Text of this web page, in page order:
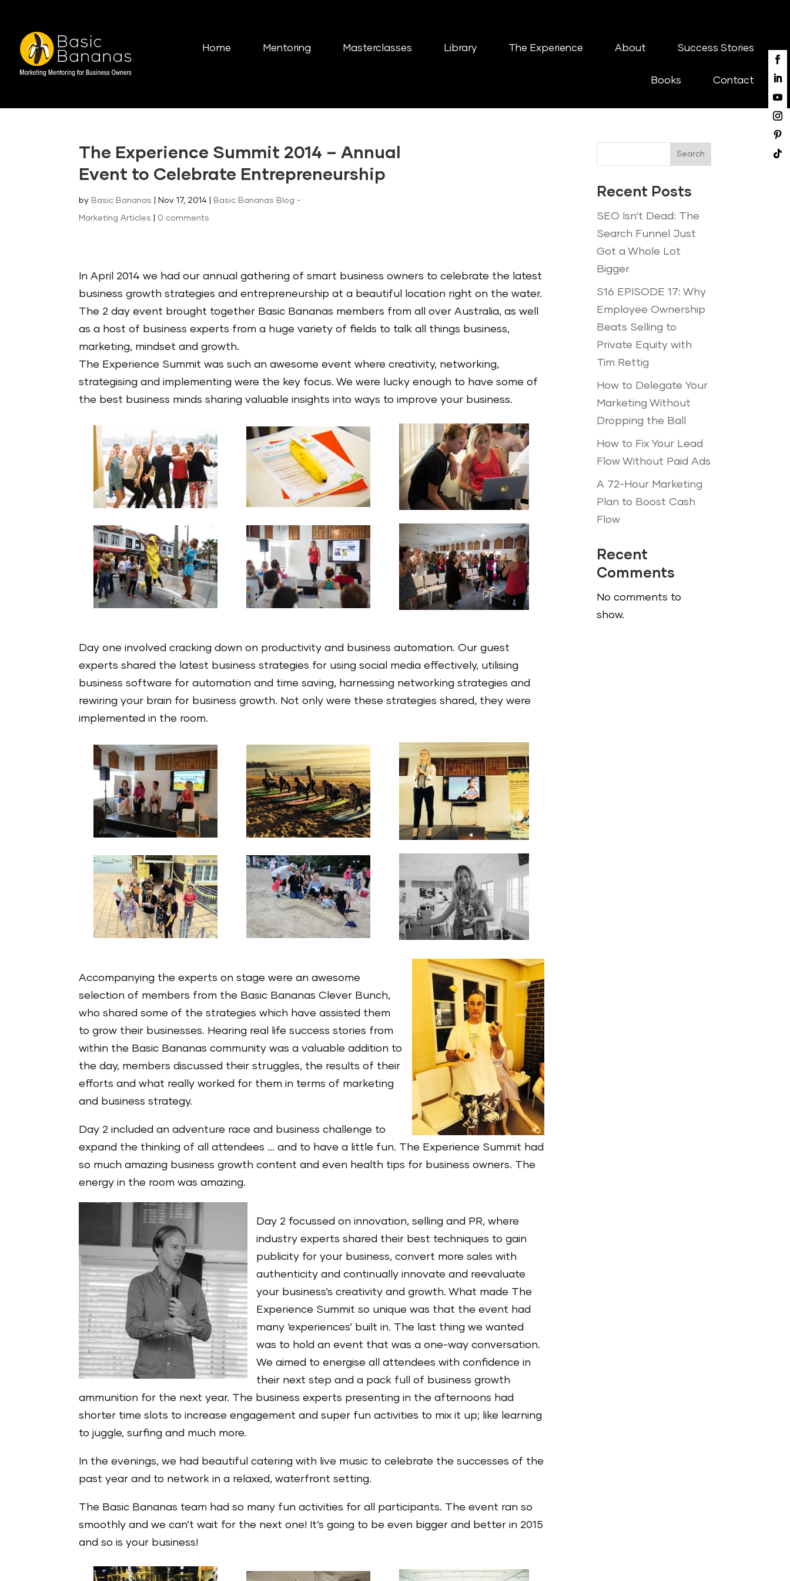
Home Mentoring Masterclasses Library The Experience About Success Stories
Books Contact
The Experience Summit 2014 – Annual
Event to Celebrate Entrepreneurship
by Basic Bananas Nov 17, 2014 Basic Bananas Blog -
Marketing Articles 0 comments
In April 2014 we had our annual gathering of smart business owners to celebrate the latest
business growth strategies and entrepreneurship at a beautiful location right on the water.
The 2 day event brought together Basic Bananas members from all over Australia, as well
as a host of business experts from a huge variety of fields to talk all things business,
marketing, mindset and growth.
The Experience Summit was such an awesome event where creativity, networking,
strategising and implementing were the key focus. We were lucky enough to have some of
the best business minds sharing valuable insights into ways to improve your business.
Day one involved cracking down on productivity and business automation. Our guest
experts shared the latest business strategies for using social media effectively, utilising
business software for automation and time saving, harnessing networking strategies and
rewiring your brain for business growth. Not only were these strategies shared, they were
implemented in the room.
Accompanying the experts on stage were an awesome
selection of members from the Basic Bananas Clever Bunch,
who shared some of the strategies which have assisted them
to grow their businesses. Hearing real life success stories from
within the Basic Bananas community was a valuable addition to
the day, members discussed their struggles, the results of their
efforts and what really worked for them in terms of marketing
and business strategy.
Day 2 included an adventure race and business challenge to
expand the thinking of all attendees … and to have a little fun. The Experience Summit had
so much amazing business growth content and even health tips for business owners. The
energy in the room was amazing.
Day 2 focussed on innovation, selling and PR, where
industry experts shared their best techniques to gain
publicity for your business, convert more sales with
authenticity and continually innovate and reevaluate
your business’s creativity and growth. What made The
Experience Summit so unique was that the event had
many ‘experiences’ built in. The last thing we wanted
was to hold an event that was a one-way conversation.
We aimed to energise all attendees with confidence in
their next step and a pack full of business growth
ammunition for the next year. The business experts presenting in the afternoons had
shorter time slots to increase engagement and super fun activities to mix it up; like learning
to juggle, surfing and much more.
In the evenings, we had beautiful catering with live music to celebrate the successes of the
past year and to network in a relaxed, waterfront setting.
The Basic Bananas team had so many fun activities for all participants. The event ran so
smoothly and we can’t wait for the next one! It’s going to be even bigger and better in 2015
and so is your business!
Search
Recent Posts
SEO Isn’t Dead: The
Search Funnel Just
Got a Whole Lot
Bigger
S16 EPISODE 17: Why
Employee Ownership
Beats Selling to
Private Equity with
Tim Rettig
How to Delegate Your
Marketing Without
Dropping the Ball
How to Fix Your Lead
Flow Without Paid Ads
A 72-Hour Marketing
Plan to Boost Cash
Flow
Recent
Comments
No comments to
show.